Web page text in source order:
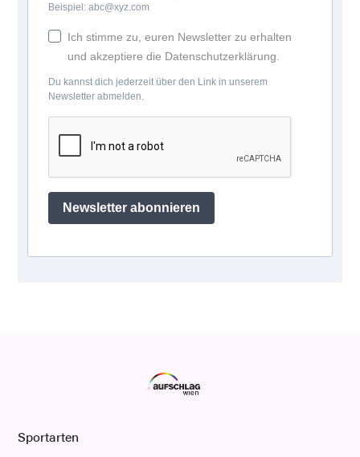
Beispiel: abc@xyz.com
Ich stimme zu, euren Newsletter zu erhalten
und akzeptiere die Datenschutzerklärung.
Du kannst dich jederzeit über den Link in unserem
Newsletter abmelden.
Newsletter abonnieren
Sportarten